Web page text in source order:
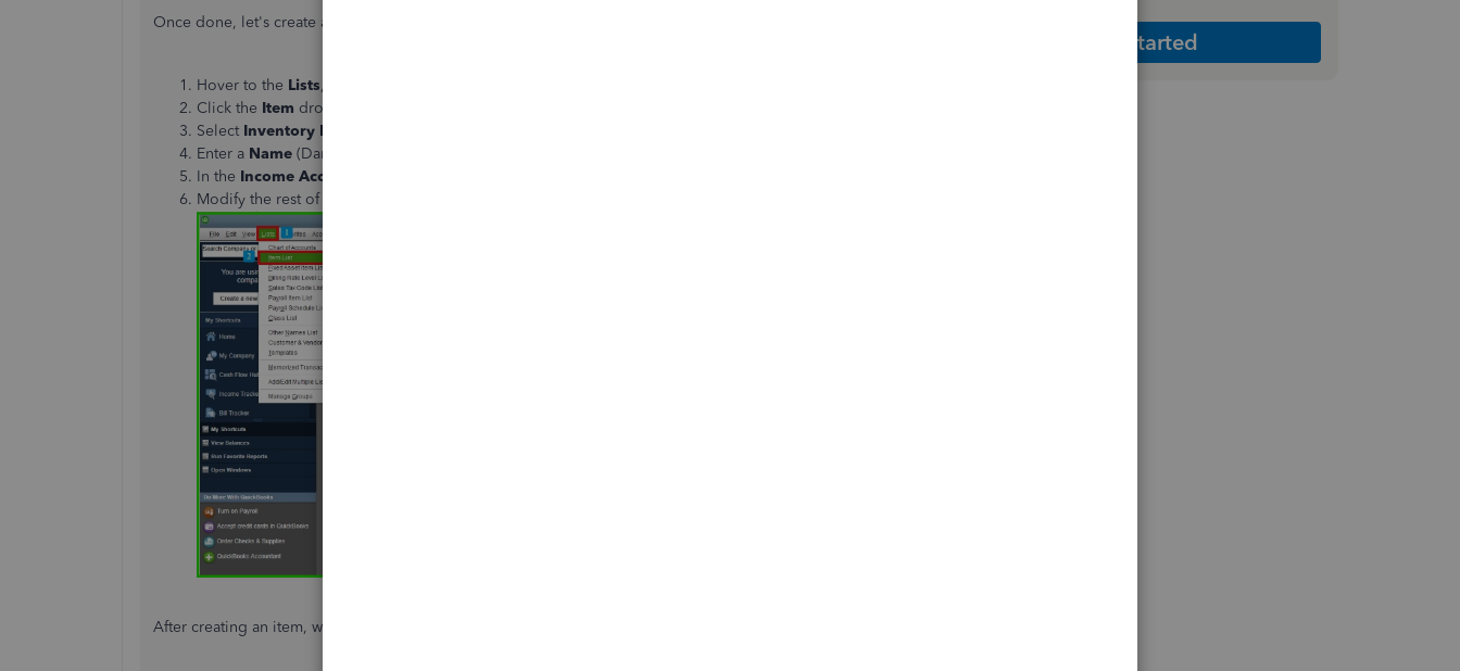
Once done, let's create an item to track the damaged item:
Hover to the Lists, then click
Click the Item drop-down, then choose
Select Inventory Part
Enter a Name (Damaged Goods) in the
In the Income Account
Modify the rest of the field, then click
After creating an item, we can now generate a credit memo to track refunds:
Get Started